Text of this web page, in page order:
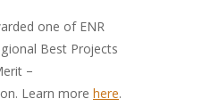
one of ENR
Best Projects
–
Learn more here.